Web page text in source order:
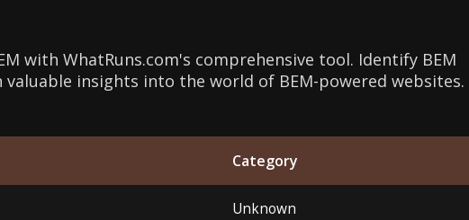
with WhatRuns.com's comprehensive tool. Identify BEM
valuable insights into the world of BEM-powered websites.
Category
Unknown